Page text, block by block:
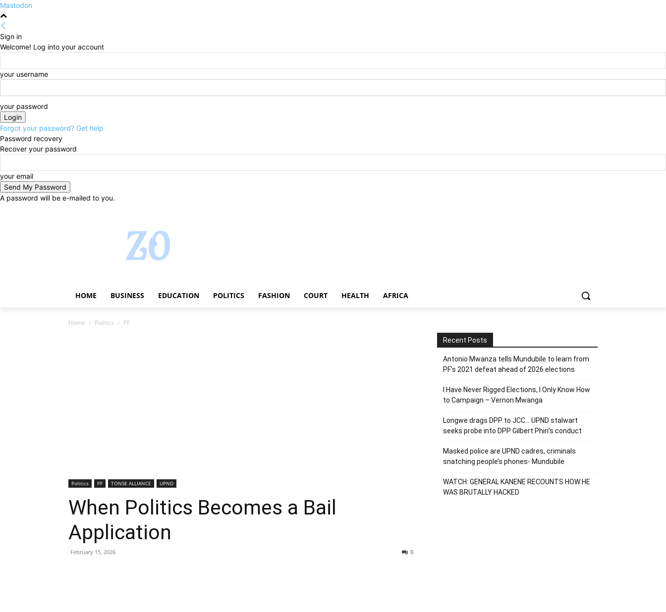
Mastodon
Sign in
Welcome! Log into your account
your username
your password
Forgot your password? Get help
Password recovery
Recover your password
your email
A password will be e-mailed to you.
HOME BUSINESS EDUCATION POLITICS FASHION COURT HEALTH AFRICA
Home Politics PF
Politics PF TONSE ALLIANCE UPND
When Politics Becomes a Bail
Application
February 15, 2026 0
Recent Posts
Antonio Mwanza tells Mundubile to learn from
PF’s 2021 defeat ahead of 2026 elections
I Have Never Rigged Elections, l Only Know How
to Campaign – Vernon Mwanga
Longwe drags DPP to JCC… UPND stalwart
seeks probe into DPP Gilbert Phiri’s conduct
Masked police are UPND cadres, criminals
snatching people’s phones- Mundubile
WATCH: GENERAL KANENE RECOUNTS HOW HE
WAS BRUTALLY HACKED